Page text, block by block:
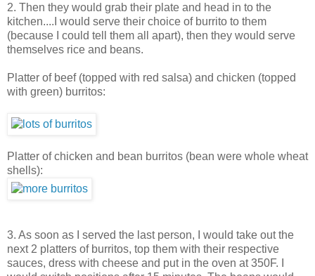
2. Then they would grab their plate and head in to the
kitchen....I would serve their choice of burrito to them
(because I could tell them all apart), then they would serve
themselves rice and beans.
Platter of beef (topped with red salsa) and chicken (topped
with green) burritos:
Platter of chicken and bean burritos (bean were whole wheat
shells):
3. As soon as I served the last person, I would take out the
next 2 platters of burritos, top them with their respective
sauces, dress with cheese and put in the oven at 350F. I